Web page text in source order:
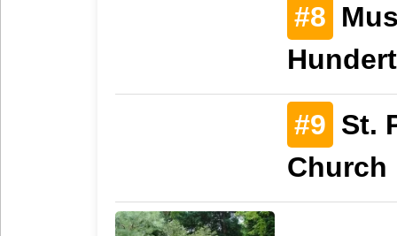
#8
#9 St.
Church